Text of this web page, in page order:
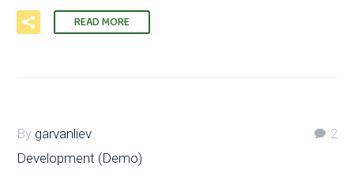
READ MORE
2
By garvanliev
Development (Demo)